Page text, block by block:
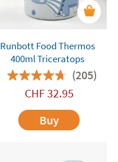
Runbott Food Thermos
400ml Triceratops
(205)
CHF32.95
Buy